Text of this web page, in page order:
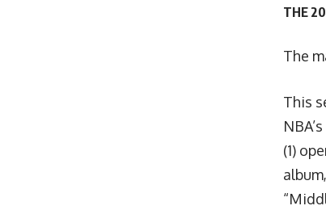
THE
The
This
(1)